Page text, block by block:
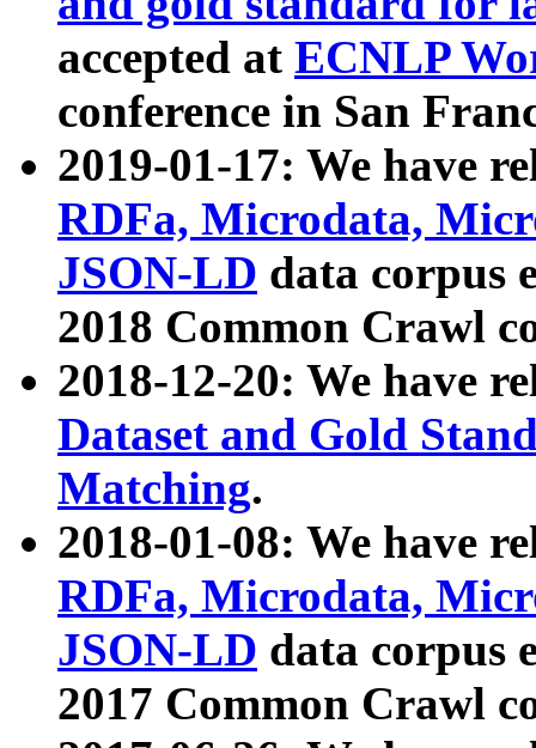
accepted at ECNLP
conference in San
2019-01-17: We have
RDFa, Microdata,
JSON-LD data corpus
2018 Common Crawl
2018-12-20: We have
Dataset and Gold
Matching.
2018-01-08: We have
RDFa, Microdata,
JSON-LD data corpus
2017 Common Crawl